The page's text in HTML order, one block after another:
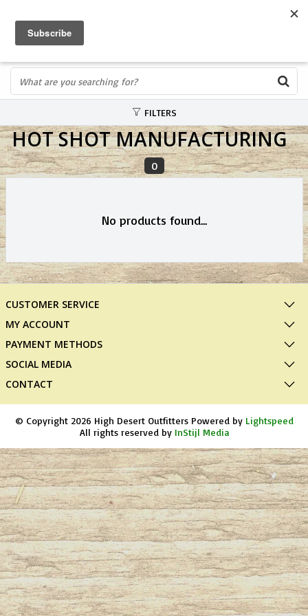
IN STORE PROFESSIONALS! CALL TODAY! 575-527-BOWS(2697)
FILTERS
HOT SHOT MANUFACTURING
0
No products found...
CUSTOMER SERVICE
MY ACCOUNT
PAYMENT METHODS
SOCIAL MEDIA
CONTACT
© Copyright 2026 High Desert Outfitters Powered by Lightspeed
All rights reserved by InStijl Media